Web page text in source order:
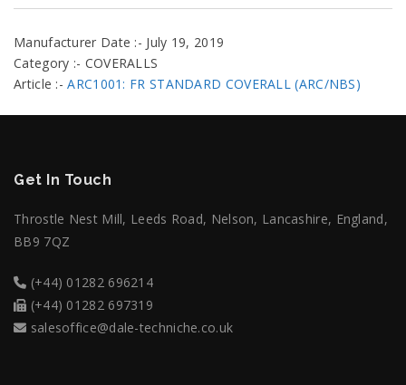
Manufacturer Date :- July 19, 2019
Category :- COVERALLS
Article :-ARC1001: FR STANDARD COVERALL (ARC/NBS)
Get In Touch
Throstle Nest Mill, Leeds Road, Nelson, Lancashire, England,
BB9 7QZ
(+44) 01282 696214
(+44) 01282 697319
salesoffice@dale-techniche.co.uk